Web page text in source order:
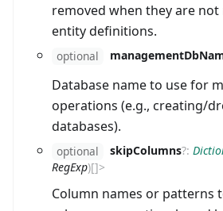
removed when they are
entity definitions.
optional
Database name to use for
operations (e.g., creating/
databases).
optional skipColumns?:
RegExp)[]>
Column names or patterns